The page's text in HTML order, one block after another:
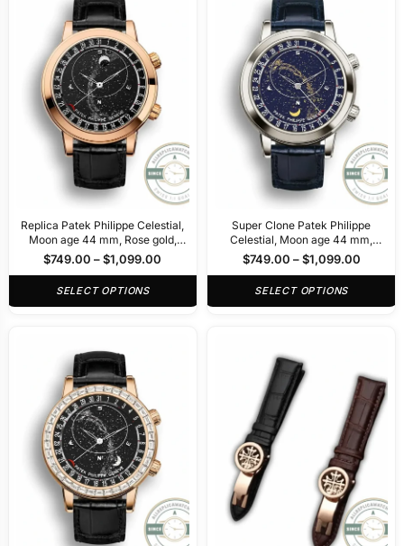
Replica Patek Philippe Celestial,
Moon age 44 mm, Rose gold,
6102R-5102R
$749.00 – $1,099.00
SELECT OPTIONS
Super Clone Patek Philippe
Celestial, Moon age 44 mm,
Platinum, 6102P-001
$749.00 – $1,099.00
SELECT OPTIONS